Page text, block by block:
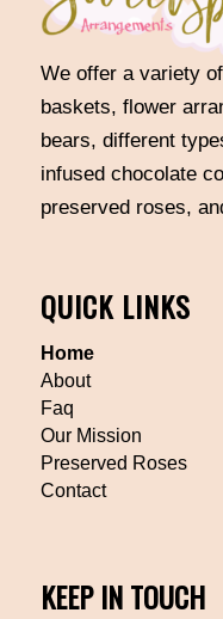
We offer a variety
baskets, flower
bears, different
infused chocolate
preserved roses,
QUICK LINKS
Home
About
Faq
Our Mission
Preserved Roses
Contact
KEEP IN TOUCH